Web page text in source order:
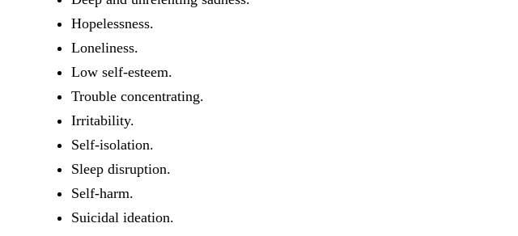
Hopelessness.
Loneliness.
Low self-esteem.
Trouble concentrating.
Irritability.
Self-isolation.
Sleep disruption.
Self-harm.
Suicidal ideation.